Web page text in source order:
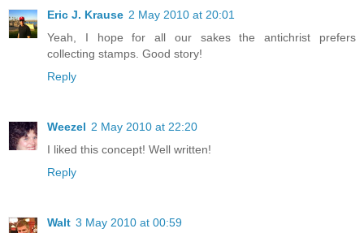
Eric J. Krause 2 May 2010 at 20:01
Yeah, I hope for all our sakes the antichrist prefers
collecting stamps. Good story!
Reply
Weezel 2 May 2010 at 22:20
I liked this concept! Well written!
Reply
Walt 3 May 2010 at 00:59